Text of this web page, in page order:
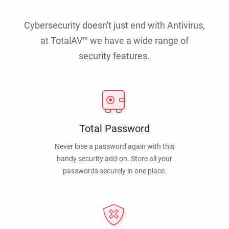
Cybersecurity doesn't just end with Antivirus,
at TotalAV™ we have a wide range of
security features.
Total Password
Never lose a password again with this
handy security add-on. Store all your
passwords securely in one place.